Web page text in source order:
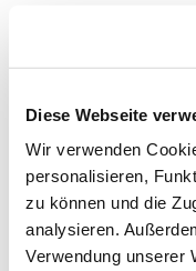
Diese Webseite
Wir verwenden
personalisieren,
zu können und die
analysieren.
Verwendung unserer
Flow
Visual